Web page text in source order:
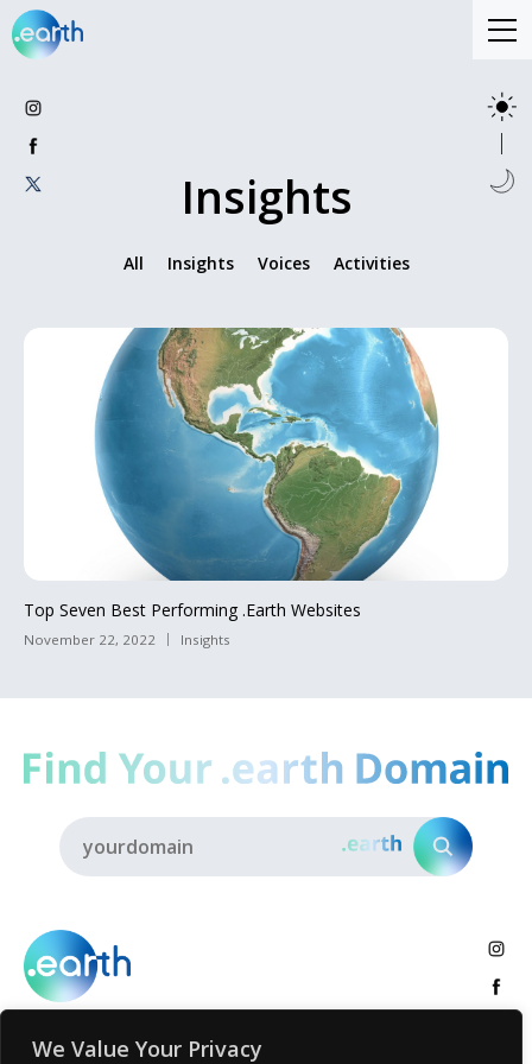
We Value Your Privacy
Insights
All Insights Voices Activities
Top Seven Best Performing .Earth Websites
November 22, 2022 Insights